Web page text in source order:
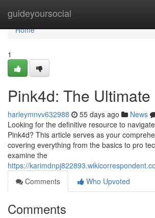
guideyoursocial
Home
Home
1
Pink4d: The
harleymnvv632988 55 days ago News
Looking for the definitive resource to
Pink4d? This article serves as your
covering everything from the basics to pro
examine the
https://
Comments
Who Upvoted
Comments